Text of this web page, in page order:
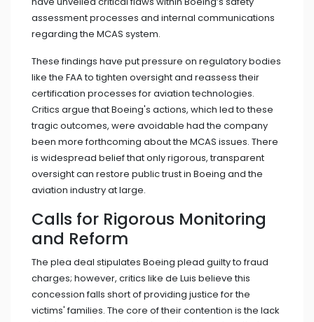
assessment processes and internal communications
regarding the MCAS system.
These findings have put pressure on regulatory bodies
like the FAA to tighten oversight and reassess their
certification processes for aviation technologies.
Critics argue that Boeing's actions, which led to these
tragic outcomes, were avoidable had the company
been more forthcoming about the MCAS issues. There
is widespread belief that only rigorous, transparent
oversight can restore public trust in Boeing and the
aviation industry at large.
Calls for Rigorous Monitoring
and Reform
The plea deal stipulates Boeing plead guilty to fraud
charges; however, critics like de Luis believe this
concession falls short of providing justice for the
victims' families. The core of their contention is the lack